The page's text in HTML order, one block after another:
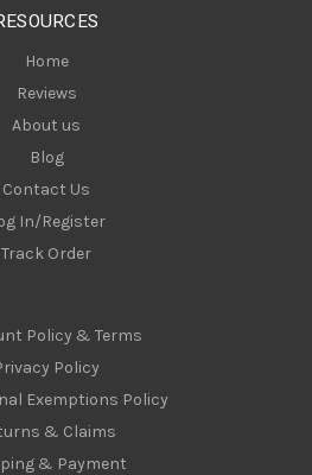
Home
Reviews
About us
Blog
Contact Us
In/Register
Track Order
Policy & Terms
Policy
Exemptions Policy
& Claims
& Payment